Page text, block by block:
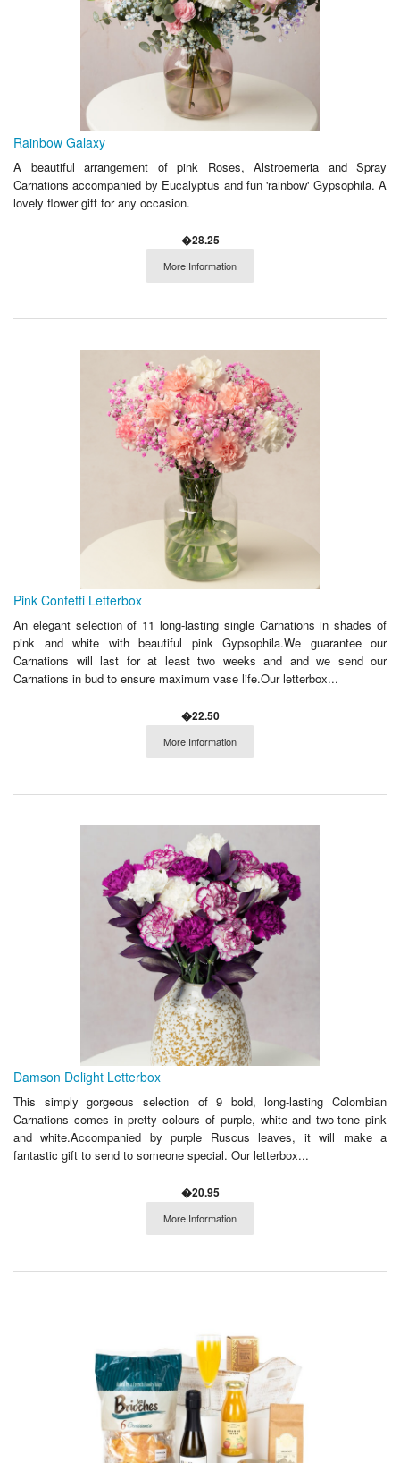
Rainbow Galaxy
A beautiful arrangement of pink Roses, Alstroemeria and Spray
Carnations accompanied by Eucalyptus and fun 'rainbow' Gypsophila. A
lovely flower gift for any occasion.
�28.25
More Information
Pink Confetti Letterbox
An elegant selection of 11 long-lasting single Carnations in shades of
pink and white with beautiful pink Gypsophila.We guarantee our
Carnations will last for at least two weeks and and we send our
Carnations in bud to ensure maximum vase life.Our letterbox...
�22.50
More Information
Damson Delight Letterbox
This simply gorgeous selection of 9 bold, long-lasting Colombian
Carnations comes in pretty colours of purple, white and two-tone pink
and white.Accompanied by purple Ruscus leaves, it will make a
fantastic gift to send to someone special. Our letterbox...
�20.95
More Information